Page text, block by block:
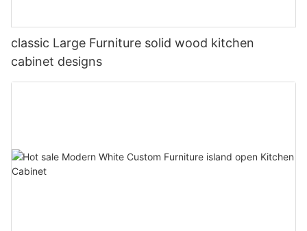
classic Large Furniture solid wood kitchen
cabinet designs